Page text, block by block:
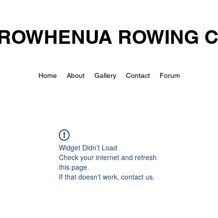
ROWING
Home About Gallery Contact Forum
Widget Didn’t Load
Check your internet and refresh
this page.
If that doesn’t work, contact us.